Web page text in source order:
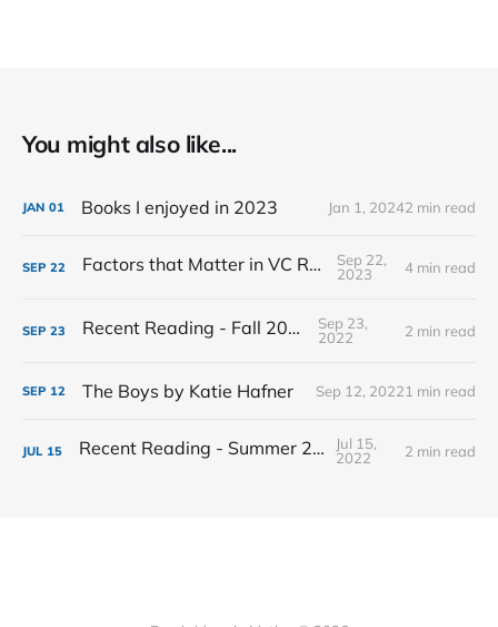
You might also like...
JAN 01 Books I enjoyed in 2023 Jan 1, 20242 min read
SEP 22 Factors that Matter in VC Returns
Sep 22,
2023
4 min read
SEP 23 Recent Reading - Fall 2022
Sep 23,
2022
2 min read
SEP 12 The Boys by Katie Hafner Sep 12, 20221 min read
JUL 15 Recent Reading - Summer 2022
Jul 15,
2022
2 min read